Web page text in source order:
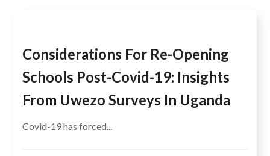
Considerations For Re-Opening
Schools Post-Covid-19: Insights
From Uwezo Surveys In Uganda
Covid-19 has forced...